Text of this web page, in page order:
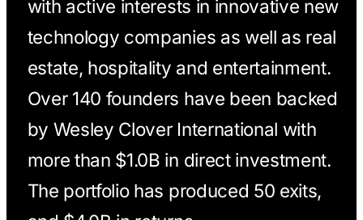
with active interests in innovative new
technology companies as well as real
estate, hospitality and entertainment.
Over 140 founders have been backed
by Wesley Clover International with
more than $1.0B in direct investment.
The portfolio has produced 50 exits,